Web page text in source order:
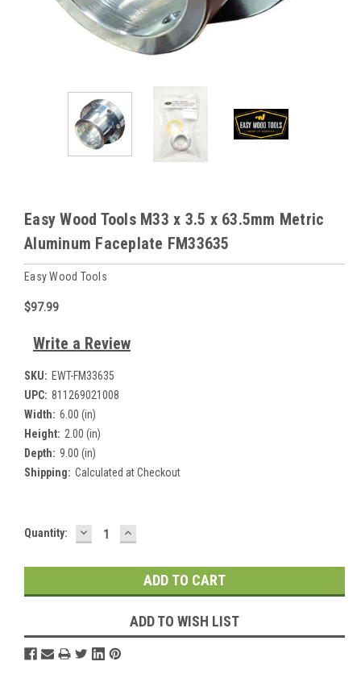
Easy Wood Tools M33 x 3.5 x 63.5mm Metric
Aluminum Faceplate FM33635
Easy Wood Tools
$97.99
Write a Review
SKU: EWT-FM33635
UPC: 811269021008
Width: 6.00 (in)
Height: 2.00 (in)
Depth: 9.00 (in)
Shipping: Calculated at Checkout
Current
Quantity: DECREASE
QUANTITY:
INCREASE
QUANTITY:
ADD TO WISH LIST